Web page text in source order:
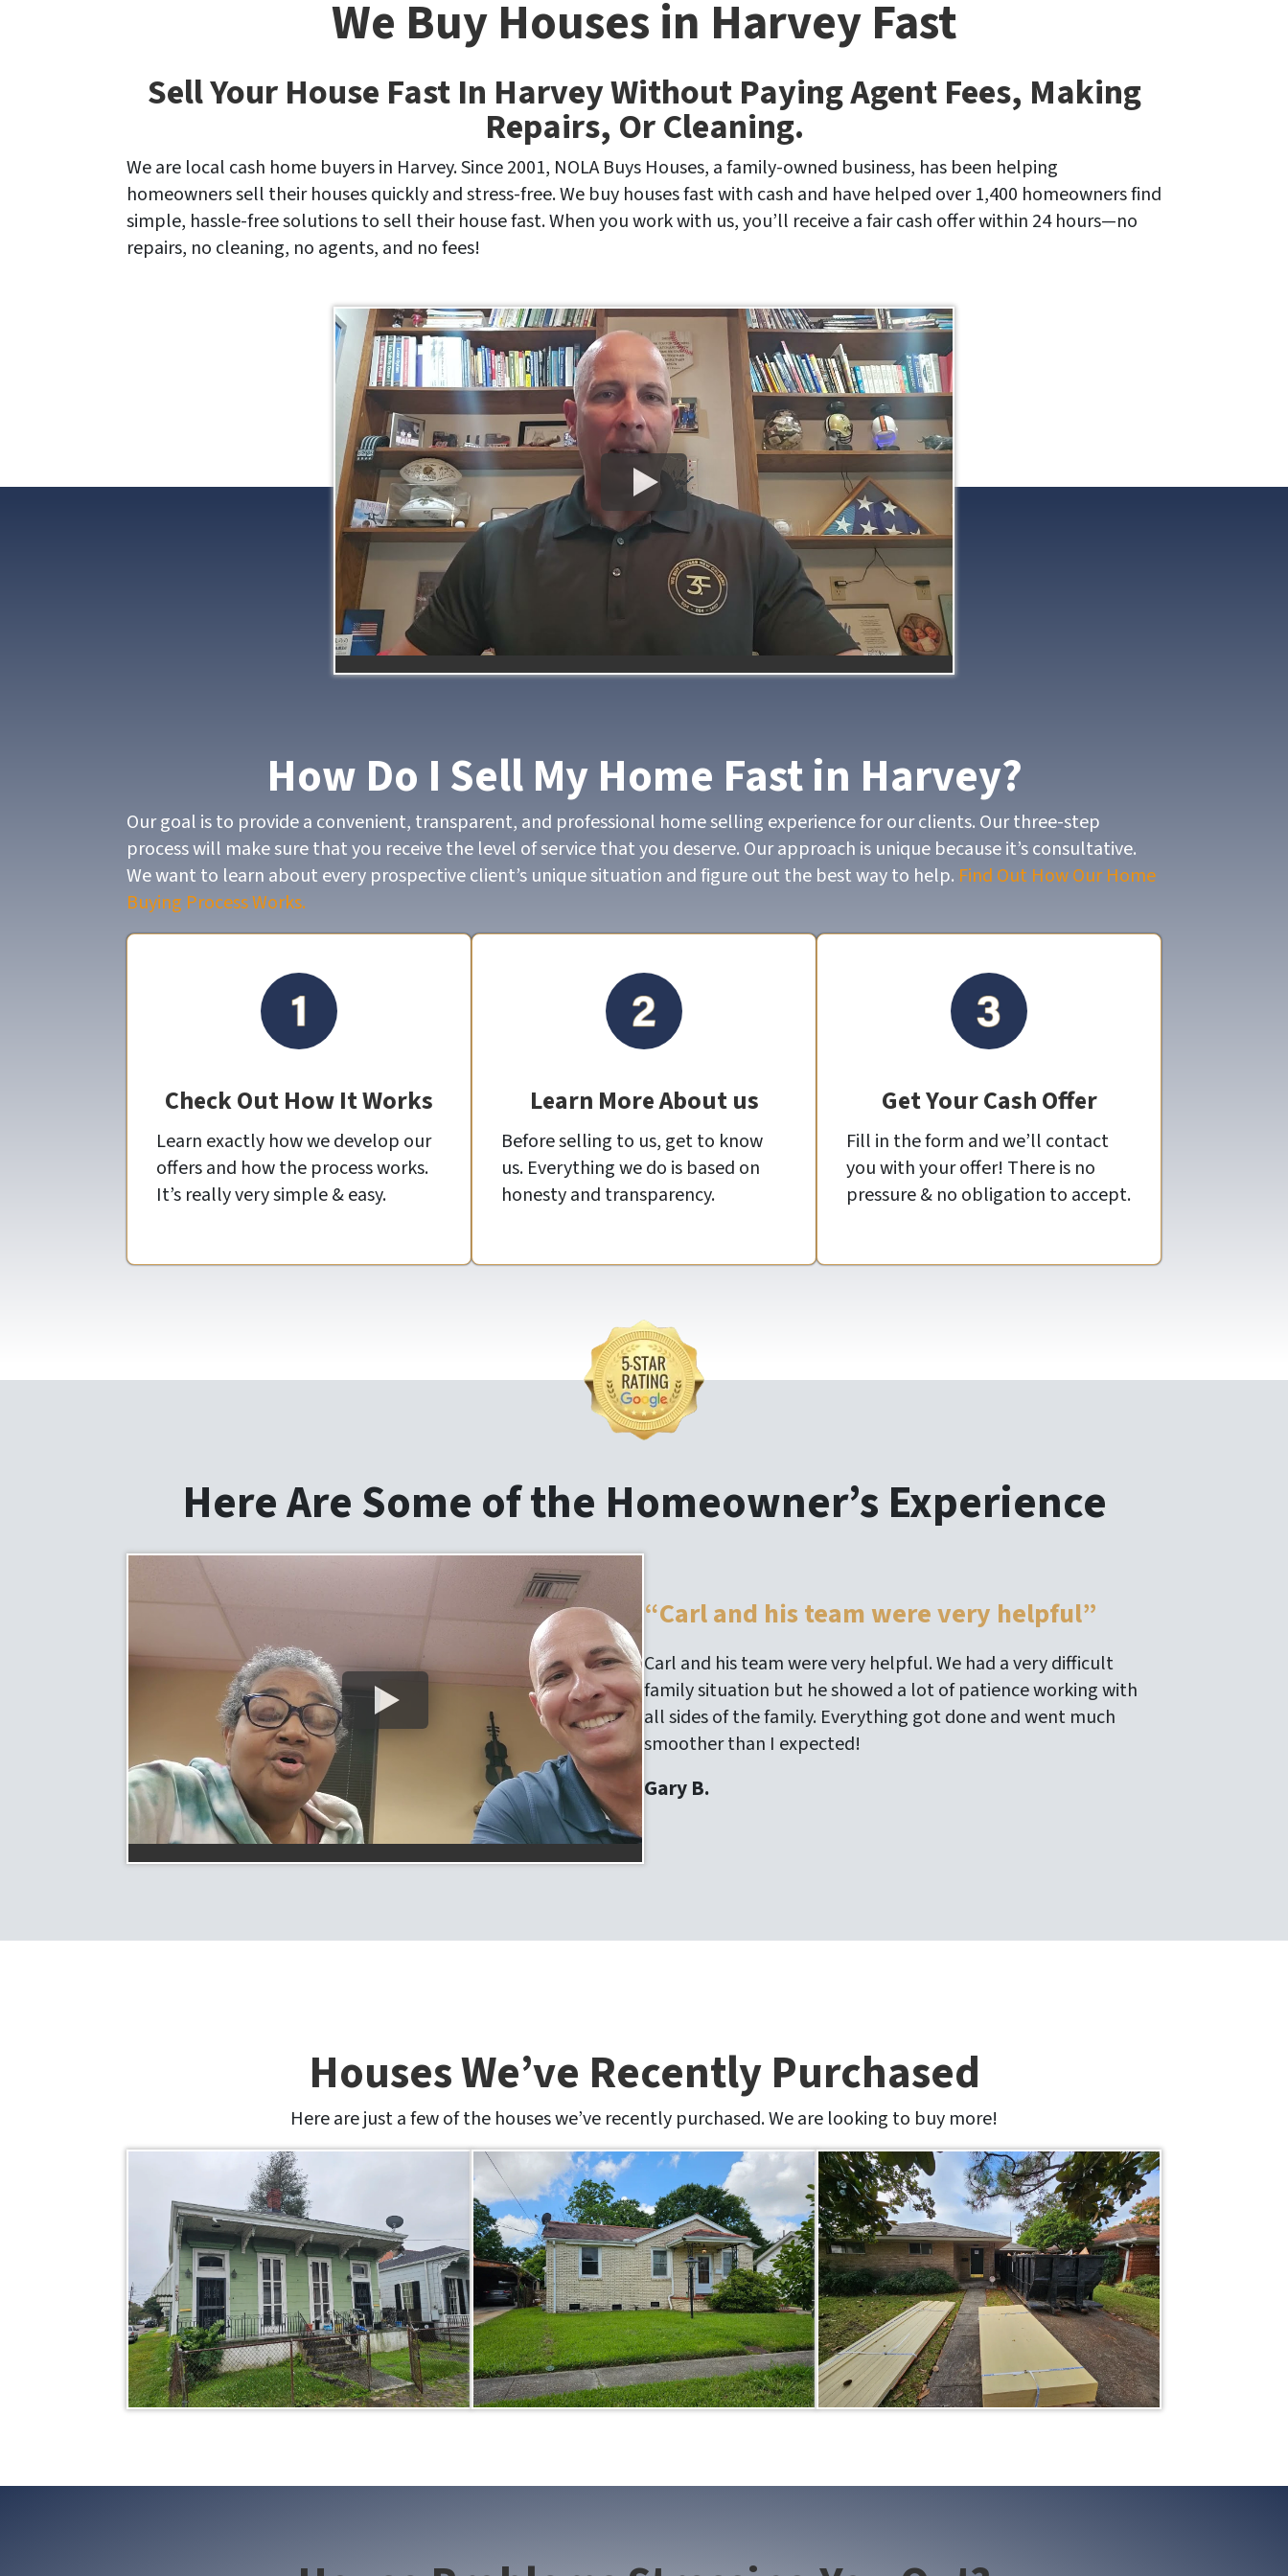
We Buy Houses in Harvey Fast
Sell Your House Fast In Harvey Without Paying Agent Fees, Making
Repairs, Or Cleaning.
We are local cash home buyers in Harvey. Since 2001, NOLA Buys Houses, a family-owned business, has been helping
homeowners sell their houses quickly and stress-free. We buy houses fast with cash and have helped over 1,400 homeowners find
simple, hassle-free solutions to sell their house fast. When you work with us, you’ll receive a fair cash offer within 24 hours—no
repairs, no cleaning, no agents, and no fees!
How Do I Sell My Home Fast in Harvey?
Our goal is to provide a convenient, transparent, and professional home selling experience for our clients. Our three-step
process will make sure that you receive the level of service that you deserve. Our approach is unique because it’s consultative.
We want to learn about every prospective client’s unique situation and figure out the best way to help. Find Out How Our Home
Buying Process Works.
Check Out How It Works
Learn exactly how we develop our
offers and how the process works.
It’s really very simple & easy.
Learn More About us
Before selling to us, get to know
us. Everything we do is based on
honesty and transparency.
Get Your Cash Offer
Fill in the form and we’ll contact
you with your offer! There is no
pressure & no obligation to accept.
Here Are Some of the Homeowner’s Experience
“Carl and his team were very helpful”
Carl and his team were very helpful. We had a very difficult
family situation but he showed a lot of patience working with
all sides of the family. Everything got done and went much
smoother than I expected!
Gary B.
Houses We’ve Recently Purchased
Here are just a few of the houses we’ve recently purchased. We are looking to buy more!